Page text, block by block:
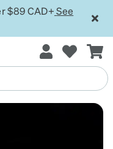
$89 CAD+ See